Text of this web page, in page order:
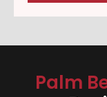
Palm